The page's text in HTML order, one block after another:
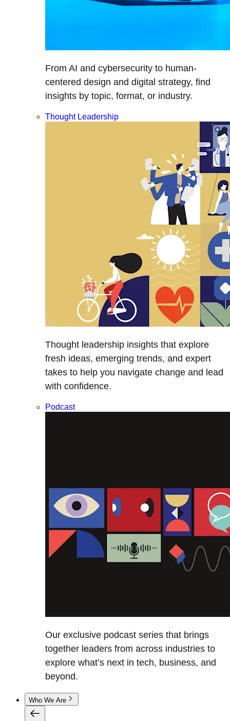
From AI and cybersecurity to human-
centered design and digital strategy, find
insights by topic, format, or industry.
Thought Leadership
Thought leadership insights that explore
fresh ideas, emerging trends, and expert
takes to help you navigate change and lead
with confidence.
Podcast
Our exclusive podcast series that brings
together leaders from across industries to
explore what’s next in tech, business, and
beyond.
Who We Are